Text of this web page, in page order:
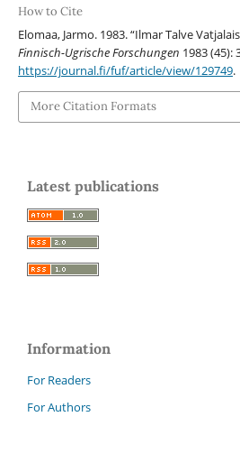
How to Cite
Elomaa, Jarmo. 1983. “Ilmar Talve
Finnisch-Ugrische Forschungen 1983 (45):
https://journal.fi/fuf/article/view/129749.
More Citation Formats
Latest publications
Information
For Readers
For Authors